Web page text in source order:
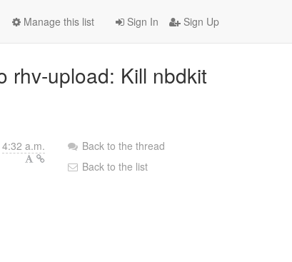
Sign In Sign Up
Manage this list
rhv-upload: Kill nbdkit
4:32 a.m.
Back to the thread
Back to the list